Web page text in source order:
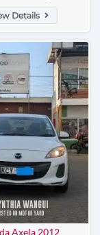
Details
Axela 2012